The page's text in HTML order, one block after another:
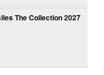
The Collection 2027